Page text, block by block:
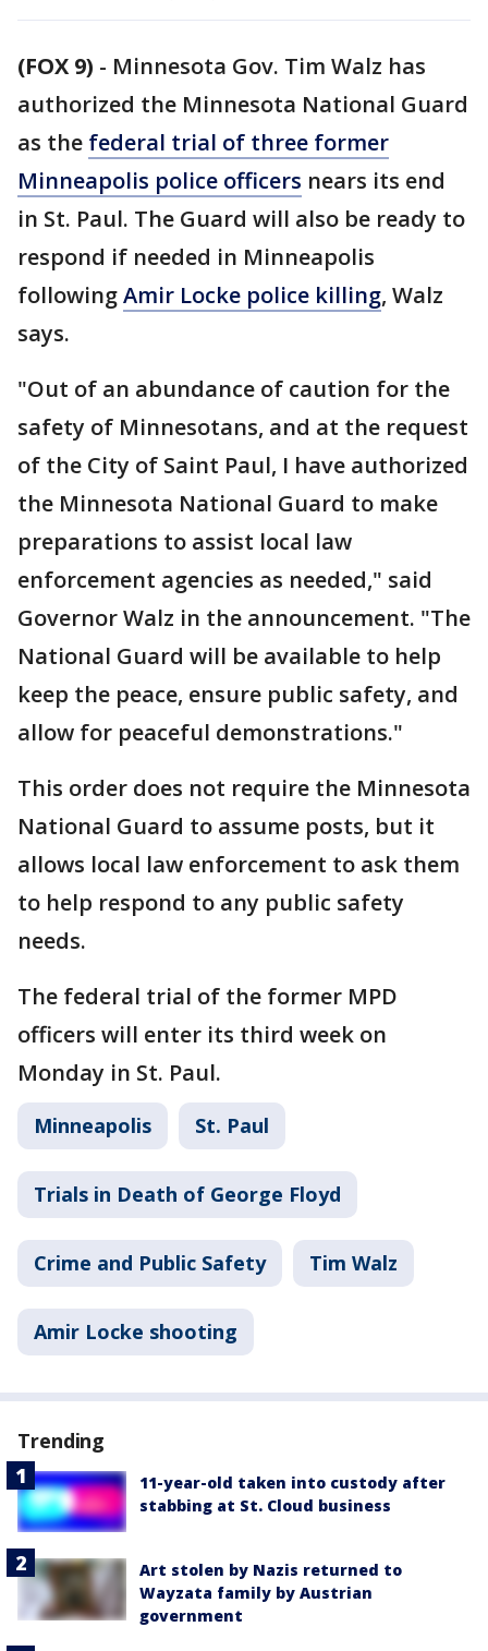
(FOX 9) - Minnesota Gov. Tim Walz has
authorized the Minnesota National Guard
as the federal trial of three former
Minneapolis police officers nears its end
in St. Paul. The Guard will also be ready to
respond if needed in Minneapolis
followingAmir Locke police killing, Walz
says.
"Out of an abundance of caution for the
safety of Minnesotans, and at the request
of the City of Saint Paul, I have authorized
the Minnesota National Guard to make
preparations to assist local law
enforcement agencies as needed," said
Governor Walz in the announcement. "The
National Guard will be available to help
keep the peace, ensure public safety, and
allow for peaceful demonstrations."
This order does not require the Minnesota
National Guard to assume posts, but it
allows local law enforcement to ask them
to help respond to any public safety
needs.
The federal trial of the former MPD
officers will enter its third week on
Monday in St. Paul.
Minneapolis St. Paul
Trials in Death of George Floyd
Crime and Public Safety Tim Walz
Amir Locke shooting
Trending
11-year-old taken into custody after
stabbing at St. Cloud business
Art stolen by Nazis returned to
Wayzata family by Austrian
government